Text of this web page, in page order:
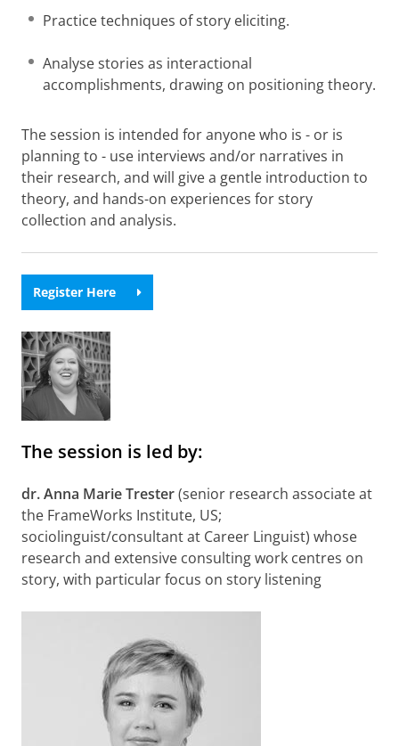
Practice techniques of story eliciting.
Analyse stories as interactional
accomplishments, drawing on positioning theory.
The session is intended for anyone who is - or is
planning to - use interviews and/or narratives in
their research, and will give a gentle introduction to
theory, and hands-on experiences for story
collection and analysis.
Register Here
The session is led by:
dr. Anna Marie Trester(senior research associate at
the FrameWorks Institute, US;
sociolinguist/consultant at Career Linguist) whose
research and extensive consulting work centres on
story, with particular focus on story listening